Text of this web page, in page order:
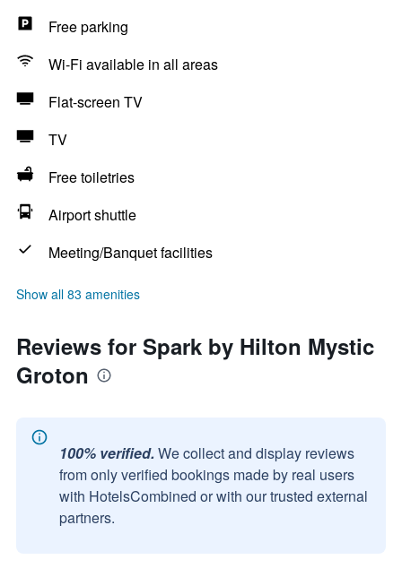
Free parking
Wi-Fi available in all areas
Flat-screen TV
TV
Free toiletries
Airport shuttle
Meeting/Banquet facilities
Show all 83 amenities
Reviews for Spark by Hilton Mystic
Groton
100% verified. We collect and display reviews
from only verified bookings made by real users
with HotelsCombined or with our trusted external
partners.